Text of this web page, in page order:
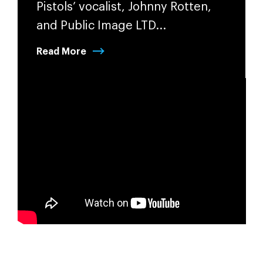
Pistols’ vocalist, Johnny Rotten,
and Public Image LTD...
Read More